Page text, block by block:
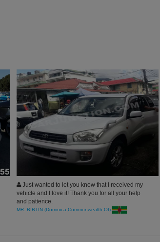
Just wanted to let you know that I received my
vehicle and I love it! Thank you for all your help
and patience.
MR. BIRTIN (Dominica,Commonwealth Of)